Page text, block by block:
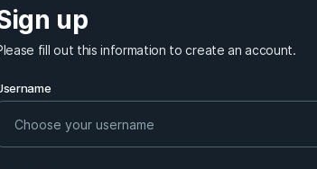
up
fill out this information to create an account.